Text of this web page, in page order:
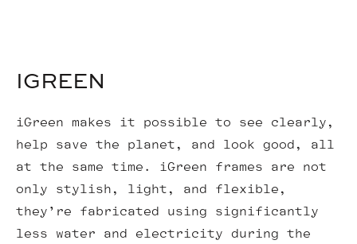
IGREEN
iGreen makes it possible to see clearly,
help save the planet, and look good, all
at the same time. iGreen frames are not
only stylish, light, and flexible,
they’re fabricated using significantly
less water and electricity during the